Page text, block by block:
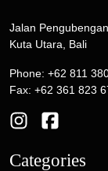
Jalan
Kuta Utara, Bali
Phone: +62 811
Fax: +62 361 823
Categories